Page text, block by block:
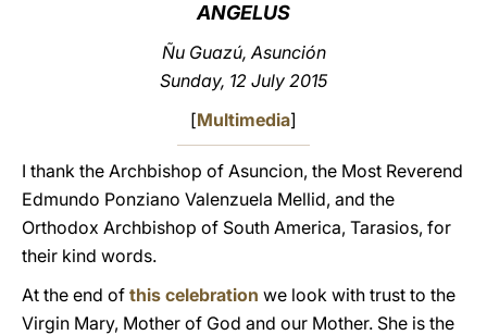
ANGELUS
Ñu Guazú, Asunción
Sunday, 12 July 2015
[Multimedia]
I thank the Archbishop of Asuncion, the Most Reverend
Edmundo Ponziano Valenzuela Mellid, and the
Orthodox Archbishop of South America, Tarasios, for
their kind words.
At the end of this celebration we look with trust to the
Virgin Mary, Mother of God and our Mother. She is the